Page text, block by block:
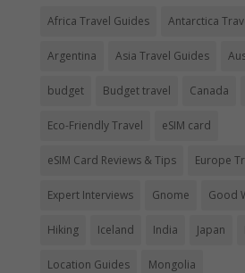
Africa Travel Guides Antarctica
Argentina Asia Travel Guides
budget Budget travel Canada
Eco-Friendly Travel eSIM card
eSIM Card Reviews & Tips Europe
Expert Interviews Gnome Good
Hiking Iceland India Japan
Location Guides Mongolia